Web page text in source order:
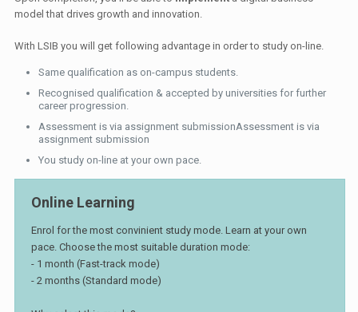
model that drives growth and innovation.
With LSIB you will get following advantage in order to study on-line.
Same qualification as on-campus students.
Recognised qualification & accepted by universities for further
career progression.
Assessment is via assignment submissionAssessment is via
assignment submission
You study on-line at your own pace.
Online Learning
Enrol for the most convinient study mode. Learn at your own
pace. Choose the most suitable duration mode:
- 1 month (Fast-track mode)
- 2 months (Standard mode)